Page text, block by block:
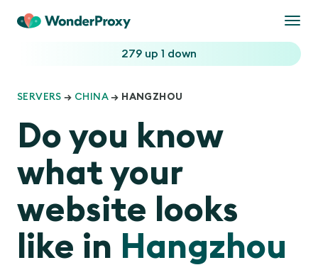
279 up 1 down
SERVERS → CHINA → HANGZHOU
Do you know
what your
website looks
like in Hangzhou